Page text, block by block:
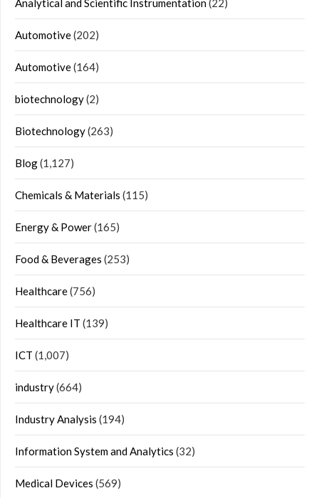
Analytical and Scientific Instrumentation(22)
Automotive(202)
Automotive(164)
biotechnology(2)
Biotechnology(263)
Blog(1,127)
Chemicals & Materials (115)
Energy & Power(165)
Food & Beverages (253)
Healthcare(756)
Healthcare IT (139)
ICT (1,007)
industry(664)
Industry Analysis (194)
Information System and Analytics (32)
Medical Devices (569)